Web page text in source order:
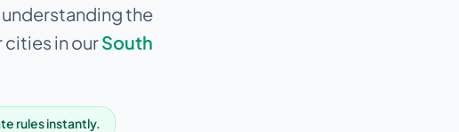
the
in ourSouth
rules instantly.